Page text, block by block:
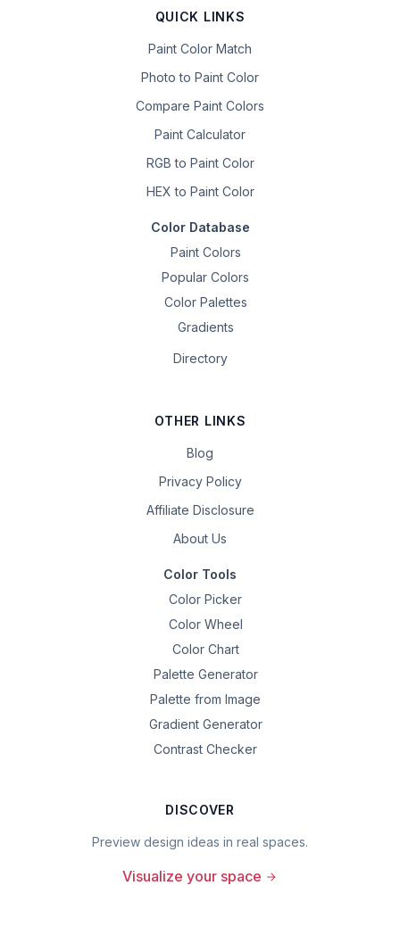
QUICK LINKS
Paint Color Match
Photo to Paint Color
Compare Paint Colors
Paint Calculator
RGB to Paint Color
HEX to Paint Color
Color Database
Paint Colors
Popular Colors
Color Palettes
Gradients
Directory
OTHER LINKS
Blog
Privacy Policy
Affiliate Disclosure
About Us
Color Tools
Color Picker
Color Wheel
Color Chart
Palette Generator
Palette from Image
Gradient Generator
Contrast Checker
DISCOVER
Preview design ideas in real spaces.
Visualize your space